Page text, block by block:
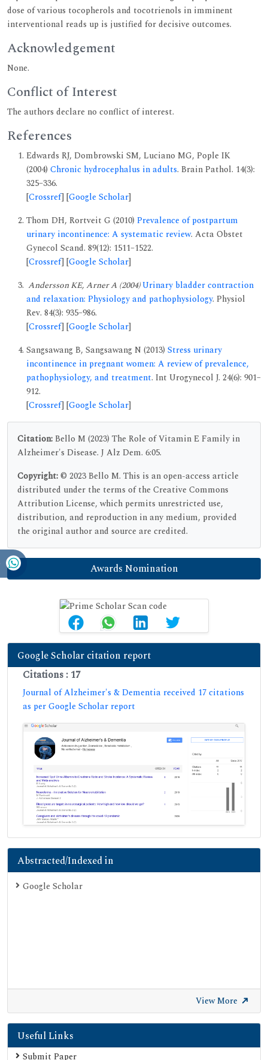
dose of various tocopherols and tocotrienols in imminent
interventional reads up is justified for decisive outcomes.
Acknowledgement
None.
Conflict of Interest
The authors declare no conflict of interest.
References
Edwards RJ, Dombrowski SM, Luciano MG, Pople IK
(2004) Chronic hydrocephalus in adults. Brain Pathol. 14(3):
325–336.
[Crossref] [Google Scholar]
Thom DH, Rortveit G (2010) Prevalence of postpartum
urinary incontinence: A systematic review. Acta Obstet
Gynecol Scand. 89(12): 1511–1522.
[Crossref] [Google Scholar]
Andersson KE, Arner A (2004)Urinary bladder contraction
and relaxation: Physiology and pathophysiology. Physiol
Rev. 84(3): 935–986.
[Crossref] [Google Scholar]
Sangsawang B, Sangsawang N (2013) Stress urinary
incontinence in pregnant women: A review of prevalence,
pathophysiology, and treatment. Int Urogynecol J. 24(6): 901–
912.
[Crossref] [Google Scholar]
Citation:Bello M (2023) The Role of Vitamin E Family in
Alzheimer's Disease. J Alz Dem. 6:05.
Copyright:© 2023 Bello M. This is an open-access article
distributed under the terms of the Creative Commons
Attribution License, which permits unrestricted use,
distribution, and reproduction in any medium, provided
the original author and source are credited.
Awards Nomination
Google Scholar citation report
Citations : 17
Journal of Alzheimer's & Dementia received 17 citations
as per Google Scholar report
Abstracted/Indexed in
Google Scholar
View More
Useful Links
Submit Paper